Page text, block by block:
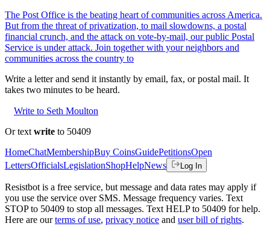
The Post Office is the beating heart of communities across America.
But from the threat of privatization, to mail slowdowns, a postal
financial crunch, and the attack on vote-by-mail, our public Postal
Service is under attack. Join together with your neighbors and
communities across the country to
Write a letter and send it instantly by email, fax, or postal mail. It
takes two minutes to be heard.
Write to Seth Moulton
Or text write to 50409
HomeChatMembershipBuy CoinsGuidePetitionsOpen
LettersOfficialsLegislationShopHelpNews Log In
Resistbot is a free service, but message and data rates may apply if
you use the service over SMS. Message frequency varies. Text
STOP to 50409 to stop all messages. Text HELP to 50409 for help.
Here are our terms of use, privacy notice and user bill of rights.